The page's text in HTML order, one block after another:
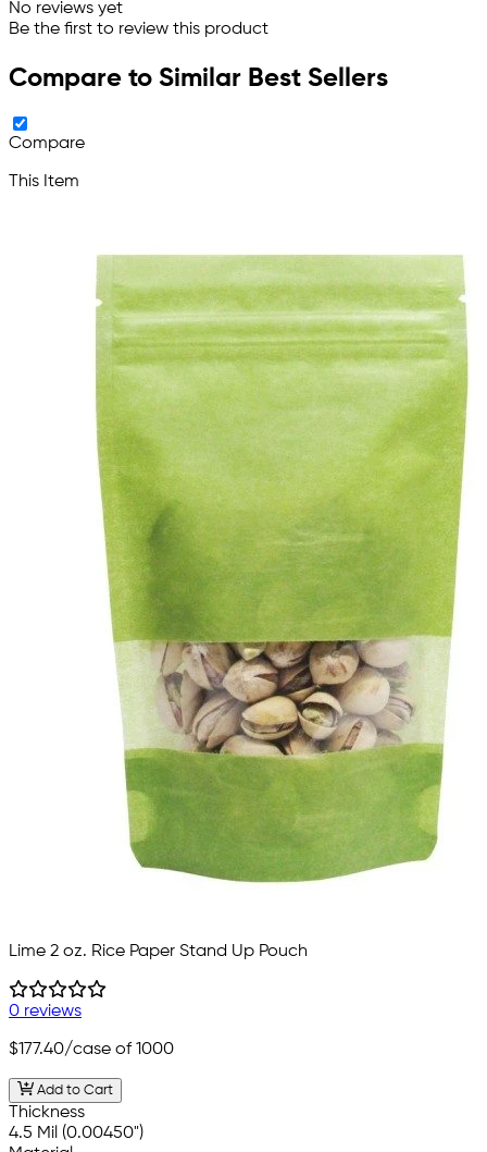
No reviews yet
Be the first to review this product
Compare to Similar Best Sellers
Compare
This Item
Lime 2 oz. Rice Paper Stand Up Pouch
0 reviews
$177.40/case of 1000
Add to Cart
Thickness
4.5 Mil (0.00450")